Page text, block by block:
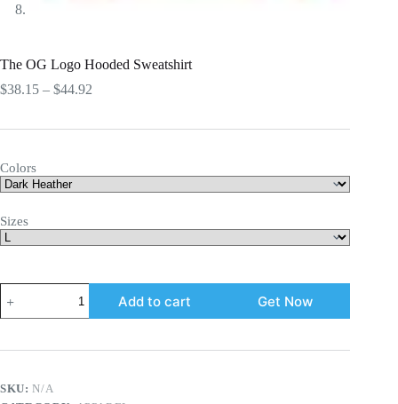
The OG Logo Hooded Sweatshirt
$38.15 – $44.92
Colors
Sizes
OG
Logo
Sweatshirt
Add to cart Get Now
SKU:N/A